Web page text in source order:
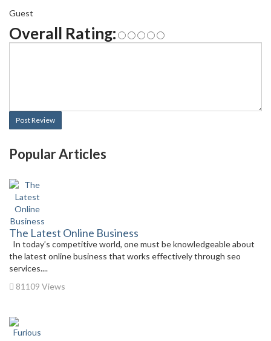
Guest
Overall Rating:
Post Review
Popular Articles
The Latest Online Business
In today’s competitive world, one must be knowledgeable about
the latest online business that works effectively through seo
services....
81109 Views